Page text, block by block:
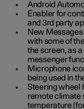
Android
Enabler for
and 3rd party
New
with some of
the screen, as
messenger
Microphone
being used in
Steering wheel
remote climate
temperature